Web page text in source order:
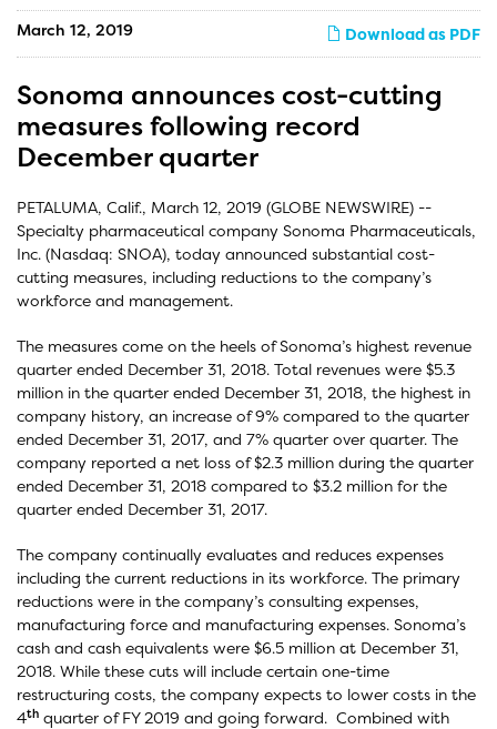
Download as PDF
March 12, 2019
Sonoma announces cost-cutting
measures following record
December quarter
PETALUMA, Calif., March 12, 2019 (GLOBE NEWSWIRE) --
Specialty pharmaceutical company Sonoma Pharmaceuticals,
Inc. (Nasdaq: SNOA), today announced substantial cost-
cutting measures, including reductions to the company’s
workforce and management.
The measures come on the heels of Sonoma’s highest revenue
quarter ended December 31, 2018. Total revenues were $5.3
million in the quarter ended December 31, 2018, the highest in
company history, an increase of 9% compared to the quarter
ended December 31, 2017, and 7% quarter over quarter. The
company reported a net loss of $2.3 million during the quarter
ended December 31, 2018 compared to $3.2 million for the
quarter ended December 31, 2017.
The company continually evaluates and reduces expenses
including the current reductions in its workforce. The primary
reductions were in the company’s consulting expenses,
manufacturing force and manufacturing expenses. Sonoma’s
cash and cash equivalents were $6.5 million at December 31,
2018. While these cuts will include certain one-time
restructuring costs, the company expects to lower costs in the
4th quarter of FY 2019 and going forward. Combined with